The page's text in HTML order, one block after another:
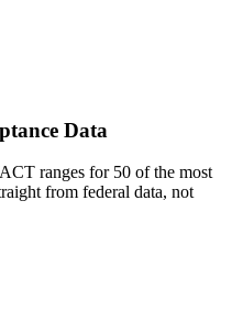
Data
ranges for 50 of the most
from federal data, not